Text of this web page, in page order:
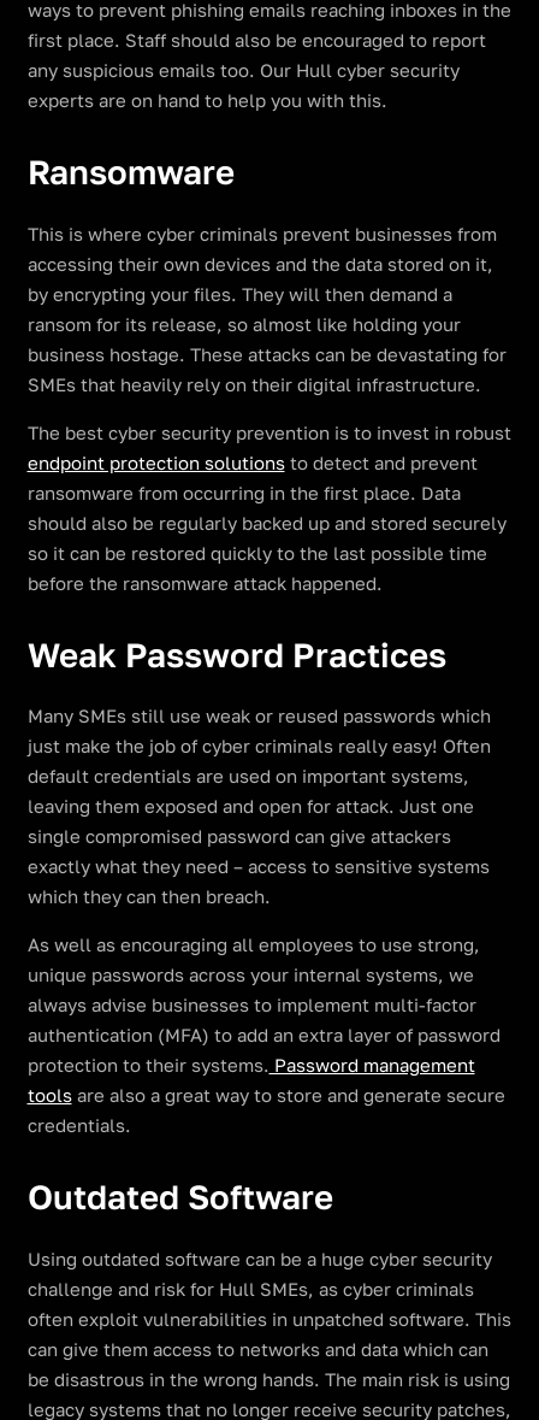
ways to prevent phishing emails reaching inboxes in the
first place. Staff should also be encouraged to report
any suspicious emails too. Our Hull cyber security
experts are on hand to help you with this.
Ransomware
This is where cyber criminals prevent businesses from
accessing their own devices and the data stored on it,
by encrypting your files. They will then demand a
ransom for its release, so almost like holding your
business hostage. These attacks can be devastating for
SMEs that heavily rely on their digital infrastructure.
The best cyber security prevention is to invest in robust
endpoint protection solutionsto detect and prevent
ransomware from occurring in the first place. Data
should also be regularly backed up and stored securely
so it can be restored quickly to the last possible time
before the ransomware attack happened.
Weak Password Practices
Many SMEs still use weak or reused passwords which
just make the job of cyber criminals really easy! Often
default credentials are used on important systems,
leaving them exposed and open for attack. Just one
single compromised password can give attackers
exactly what they need – access to sensitive systems
which they can then breach.
As well as encouraging all employees to use strong,
unique passwords across your internal systems, we
always advise businesses to implement multi-factor
authentication (MFA) to add an extra layer of password
protection to their systems. Password management
toolsare also a great way to store and generate secure
credentials.
Outdated Software
Using outdated software can be a huge cyber security
challenge and risk for Hull SMEs, as cyber criminals
often exploit vulnerabilities in unpatched software. This
can give them access to networks and data which can
be disastrous in the wrong hands. The main risk is using
legacy systems that no longer receive security patches,